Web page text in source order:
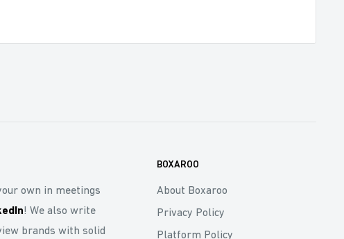
own in meetings
! We also write
brands with solid
BOXAROO
About Boxaroo
Privacy Policy
Platform Policy